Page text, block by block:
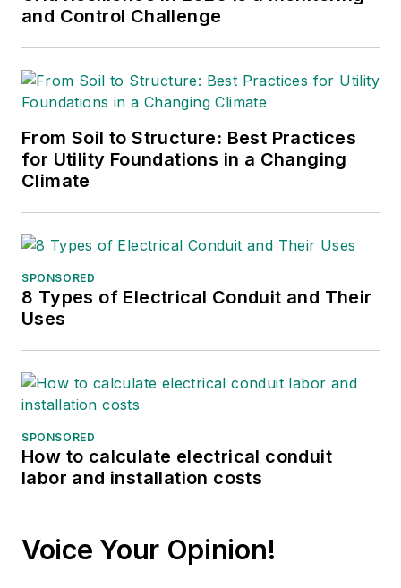
and Control Challenge
From Soil to Structure: Best Practices
for Utility Foundations in a Changing
Climate
SPONSORED
8 Types of Electrical Conduit and Their
Uses
SPONSORED
How to calculate electrical conduit
labor and installation costs
Voice Your Opinion!